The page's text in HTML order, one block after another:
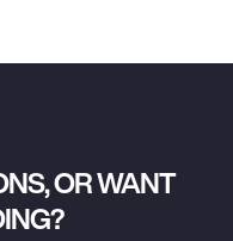
OR WANT